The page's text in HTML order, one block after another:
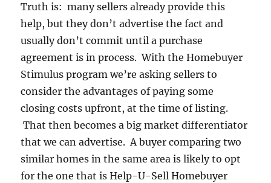
Truth is: many sellers already provide this
help, but they don’t advertise the fact and
usually don’t commit until a purchase
agreement is in process. With the Homebuyer
Stimulus program we’re asking sellers to
consider the advantages of paying some
closing costs upfront, at the time of listing.
That then becomes a big market differentiator
that we can advertise. A buyer comparing two
similar homes in the same area is likely to opt
for the one that is Help-U-Sell Homebuyer